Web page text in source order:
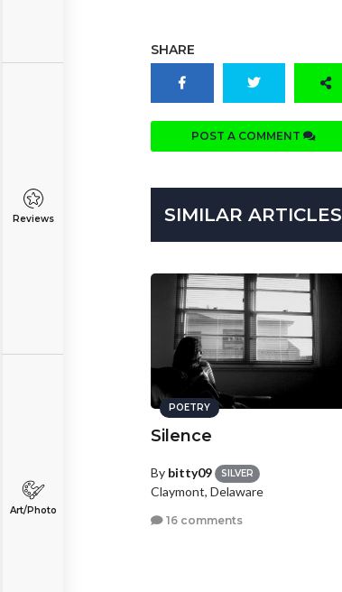
Reviews
Art/Photo
SHARE
POST A COMMENT
SIMILAR ARTICLES
POETRY
Silence
By bitty09 SILVER
Claymont, Delaware
16 comments